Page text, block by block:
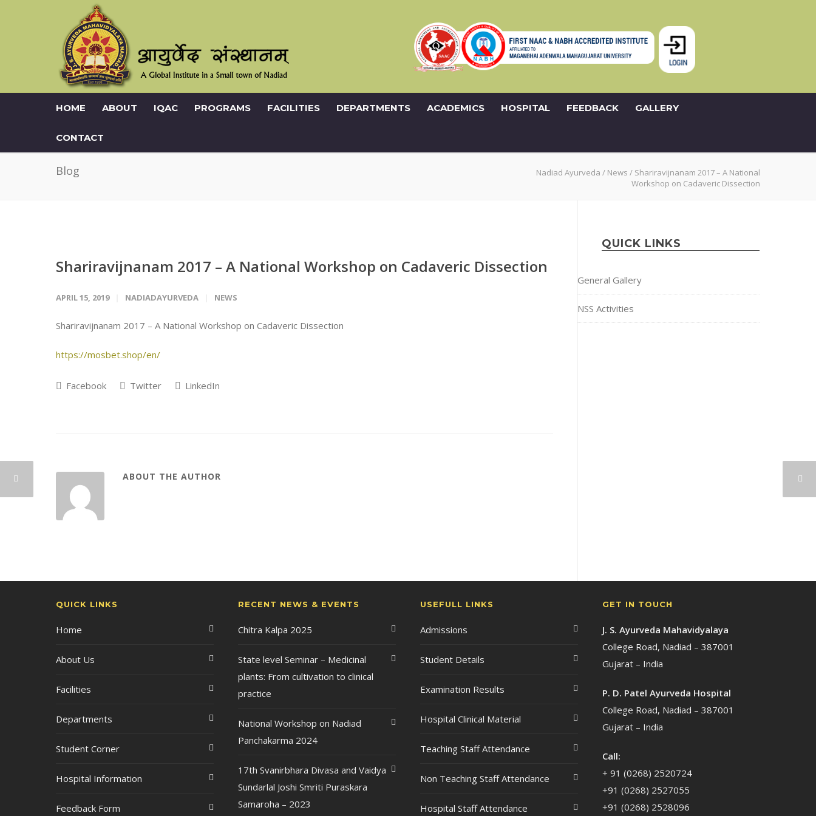
HOME ABOUT IQAC PROGRAMS FACILITIES DEPARTMENTS ACADEMICS HOSPITAL FEEDBACK GALLERY
CONTACT
Blog Nadiad Ayurveda / News / Shariravijnanam 2017 – A National
Workshop on Cadaveric Dissection
Shariravijnanam 2017 – A National Workshop on Cadaveric Dissection
APRIL 15, 2019 NADIADAYURVEDA NEWS
Shariravijnanam 2017 – A National Workshop on Cadaveric Dissection
https://mosbet.shop/en/
Facebook Twitter LinkedIn
ABOUT THE AUTHOR
QUICK LINKS
General Gallery
NSS Activities
QUICK LINKS
Home
About Us
Facilities
Departments
Student Corner
Hospital Information
Feedback Form
RECENT NEWS & EVENTS
Chitra Kalpa 2025
State level Seminar – Medicinal
plants: From cultivation to clinical
practice
National Workshop on Nadiad
Panchakarma 2024
17th Svanirbhara Divasa and Vaidya
Sundarlal Joshi Smriti Puraskara
Samaroha – 2023
USEFULL LINKS
Admissions
Student Details
Examination Results
Hospital Clinical Material
Teaching Staff Attendance
Non Teaching Staff Attendance
Hospital Staff Attendance
GET IN TOUCH
J. S. Ayurveda Mahavidyalaya
College Road, Nadiad – 387001
Gujarat – India
P. D. Patel Ayurveda Hospital
College Road, Nadiad – 387001
Gujarat – India
Call:
+ 91 (0268) 2520724
+91 (0268) 2527055
+91 (0268) 2528096